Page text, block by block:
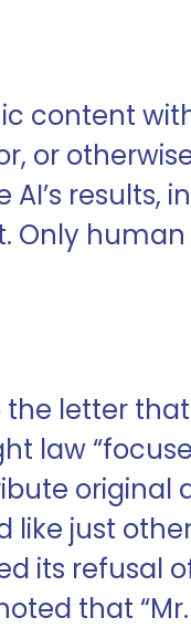
content
or
Only
letter
law
original
just
its refusal
that